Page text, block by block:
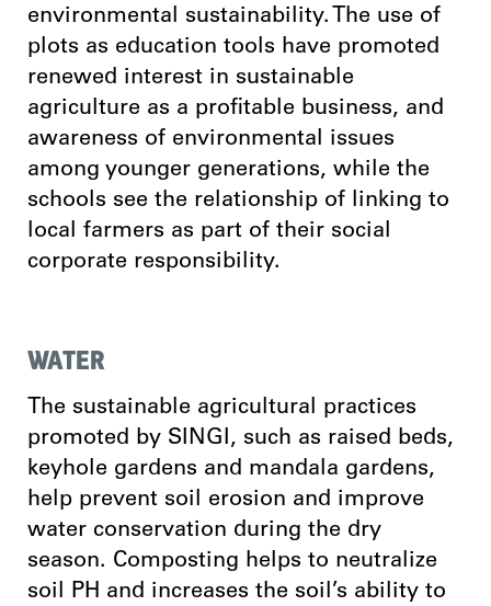
environmental sustainability. The use of
plots as education tools have promoted
renewed interest in sustainable
agriculture as a profitable business, and
awareness of environmental issues
among younger generations, while the
schools see the relationship of linking to
local farmers as part of their social
corporate responsibility.
WATER
The sustainable agricultural practices
promoted by SINGI, such as raised beds,
keyhole gardens and mandala gardens,
help prevent soil erosion and improve
water conservation during the dry
season. Composting helps to neutralize
soil PH and increases the soil’s ability to